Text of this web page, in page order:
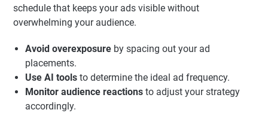
schedule that keeps your ads visible without
overwhelming your audience.
Avoid overexposure by spacing out your ad
placements.
Use AI tools to determine the ideal ad frequency.
Monitor audience reactions to adjust your strategy
accordingly.